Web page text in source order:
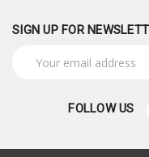
SIGN UP FOR
Address
FOLLOW US